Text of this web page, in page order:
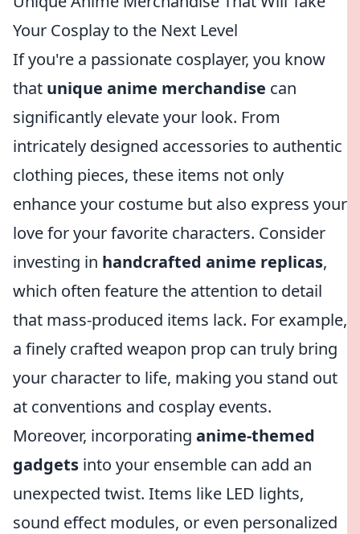
Your Cosplay to the Next Level
If you're a passionate cosplayer, you know
that unique anime merchandise can
significantly elevate your look. From
intricately designed accessories to authentic
clothing pieces, these items not only
enhance your costume but also express your
love for your favorite characters. Consider
investing in handcrafted anime replicas,
which often feature the attention to detail
that mass-produced items lack. For example,
a finely crafted weapon prop can truly bring
your character to life, making you stand out
at conventions and cosplay events.
Moreover, incorporating anime-themed
gadgets into your ensemble can add an
unexpected twist. Items like LED lights,
sound effect modules, or even personalized